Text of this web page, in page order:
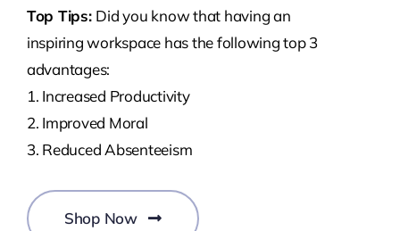
Top Tips: Did you know that having an
inspiring workspace has the following top 3
advantages:
1. Increased Productivity
2. Improved Moral
3. Reduced Absenteeism
Shop Now